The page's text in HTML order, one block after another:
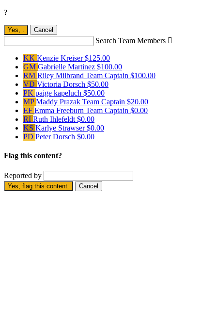
?
Yes, . Cancel
Search Team Members 
KK Kenzie Kreiser$125.00
GM Gabrielle Martinez $100.00
RM Riley Milbrand Team Captain $100.00
VD Victoria Dorsch $50.00
PK paige kapeluch $50.00
MPMaddy Prazak Team Captain $20.00
EF Emma Freeburn Team Captain $0.00
RI Ruth Ihlefeldt $0.00
KS Karlye Strawser$0.00
PD Peter Dorsch $0.00
Flag this content?
Reported by
Yes, flag this content. Cancel